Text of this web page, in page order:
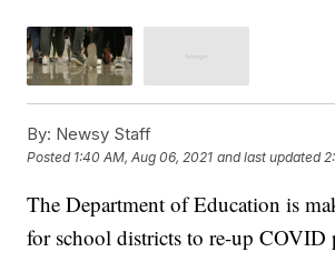
By: Newsy Staff
Posted 1:40 AM, Aug 06, 2021 and last updated
The Department of Education is
for school districts to re-up COVID